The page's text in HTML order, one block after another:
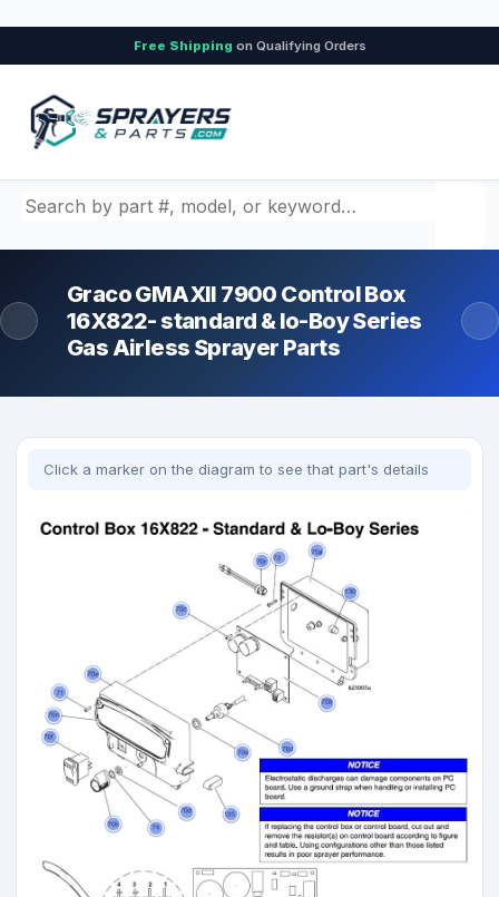
Free Shipping on Qualifying Orders
Search by part number, model, or keyword
Graco GMAXII 7900 Control Box
16X822- standard & lo-Boy Series
Gas Airless Sprayer Parts
Click a marker on the diagram to see that part's details